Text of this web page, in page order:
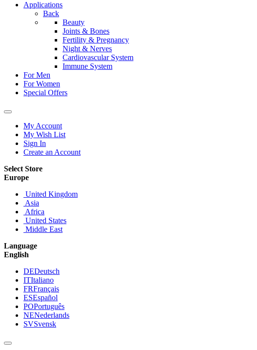
Applications
Back
Beauty
Joints & Bones
Fertility & Pregnancy
Night & Nerves
Cardiovascular System
Immune System
For Men
For Women
Special Offers
My Account
My Wish List
Sign In
Create an Account
Select Store
Europe
United Kingdom
Asia
Africa
United States
Middle East
Language
English
DEDeutsch
ITItaliano
FRFrançais
ESEspañol
POPortuguês
NENederlands
SVSvensk